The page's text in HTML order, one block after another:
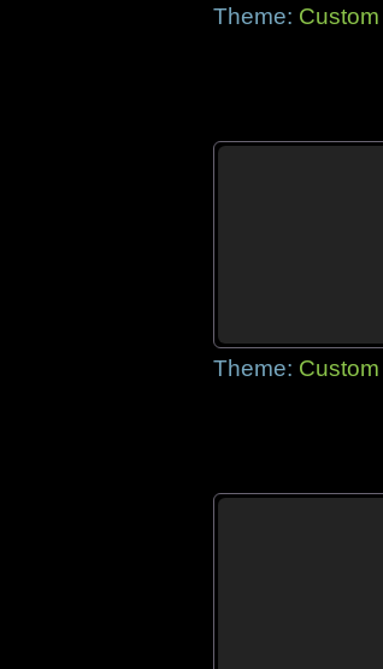
Theme: Custom
Theme: Custom